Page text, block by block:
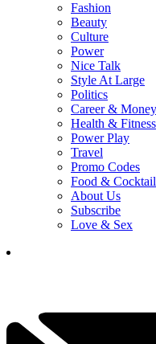
Fashion
Beauty
Culture
Power
Nice Talk
Style At Large
Politics
Career & Money
Health & Fitness
Power Play
Travel
Promo Codes
Food &
About Us
Subscribe
Love & Sex